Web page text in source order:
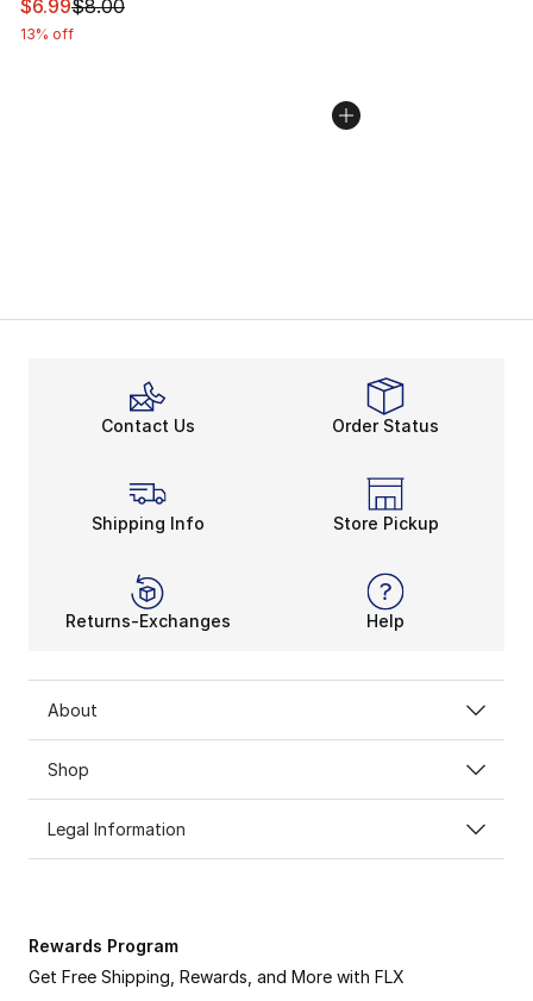
This item is on sale. Price dropped from $8.00 to $6.99
$6.99$8.00
13% off
Contact Us Order Status
Shipping Info Store Pickup
Returns-Exchanges Help
About
Shop
Legal Information
Rewards Program
Get Free Shipping, Rewards, and More with FLX